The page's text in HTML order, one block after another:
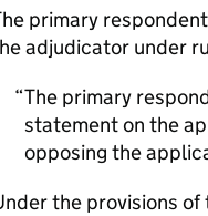
primary
adjudicator under
The primary
statement on the
opposing the
the provisions